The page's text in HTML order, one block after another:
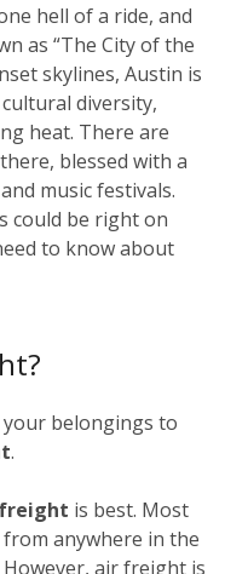
hell of a ride, and
as “The City of the
skylines, Austin is
diversity,
heat. There are
blessed with a
music festivals.
could be right on
to know about
your belongings to
.
is best. Most
anywhere in the
However, air freight is